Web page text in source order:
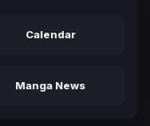
Calendar
Manga News